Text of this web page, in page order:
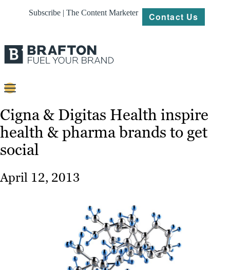
Subscribe | The Content Marketer Contact Us
Strategy
Platforms
Our
Work
Cigna & Digitas Health inspire
health & pharma brands to get
social
April 12, 2013